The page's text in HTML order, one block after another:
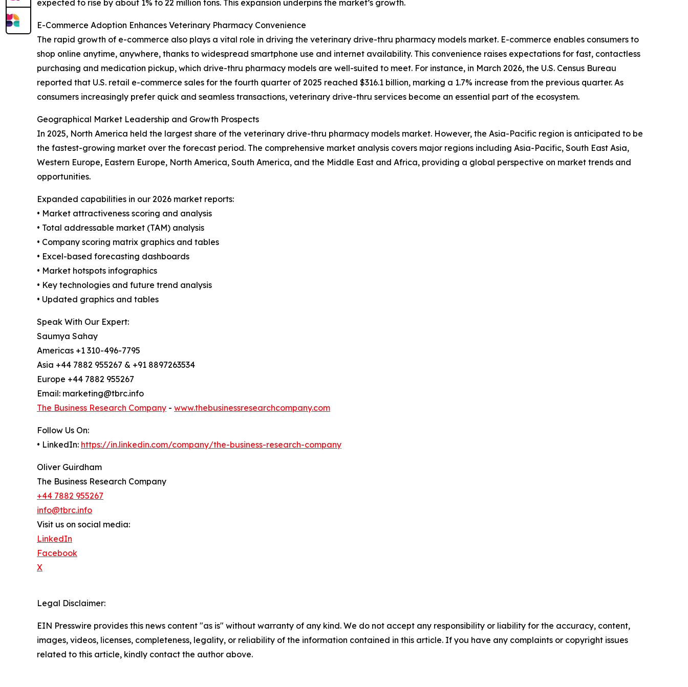
expected to rise by about 1% to 22 million tons. This expansion underpins the market’s growth.
E-Commerce Adoption Enhances Veterinary Pharmacy Convenience
The rapid growth of e-commerce also plays a vital role in driving the veterinary drive-thru pharmacy models market. E-commerce enables consumers to
shop online anytime, anywhere, thanks to widespread smartphone use and internet availability. This convenience raises expectations for fast, contactless
purchasing and medication pickup, which drive-thru pharmacy models are well-suited to meet. For instance, in March 2026, the U.S. Census Bureau
reported that U.S. retail e-commerce sales for the fourth quarter of 2025 reached $316.1 billion, marking a 1.7% increase from the previous quarter. As
consumers increasingly prefer quick and seamless transactions, veterinary drive-thru services become an essential part of the ecosystem.
Geographical Market Leadership and Growth Prospects
In 2025, North America held the largest share of the veterinary drive-thru pharmacy models market. However, the Asia-Pacific region is anticipated to be
the fastest-growing market over the forecast period. The comprehensive market analysis covers major regions including Asia-Pacific, South East Asia,
Western Europe, Eastern Europe, North America, South America, and the Middle East and Africa, providing a global perspective on market trends and
opportunities.
Expanded capabilities in our 2026 market reports:
• Market attractiveness scoring and analysis
• Total addressable market (TAM) analysis
• Company scoring matrix graphics and tables
• Excel-based forecasting dashboards
• Market hotspots infographics
• Key technologies and future trend analysis
• Updated graphics and tables
Speak With Our Expert:
Saumya Sahay
Americas +1 310-496-7795
Asia +44 7882 955267 & +91 8897263534
Europe +44 7882 955267
Email: marketing@tbrc.info
The Business Research Company - www.thebusinessresearchcompany.com
Follow Us On:
• LinkedIn: https://in.linkedin.com/company/the-business-research-company
Oliver Guirdham
The Business Research Company
+44 7882 955267
info@tbrc.info
Visit us on social media:
LinkedIn
Facebook
X
Legal Disclaimer:
EIN Presswire provides this news content "as is" without warranty of any kind. We do not accept any responsibility or liability for the accuracy, content,
images, videos, licenses, completeness, legality, or reliability of the information contained in this article. If you have any complaints or copyright issues
related to this article, kindly contact the author above.